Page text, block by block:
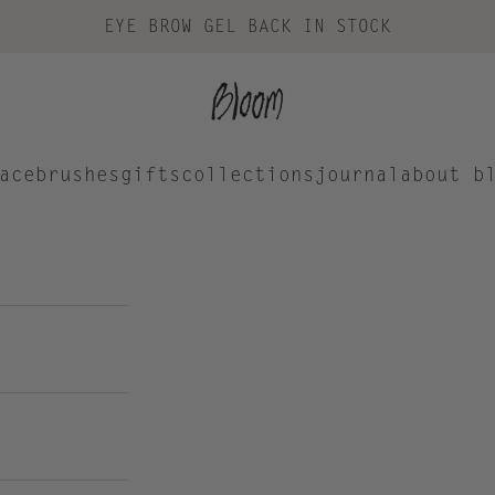
EYE BROW GEL BACK IN STOCK
Bloom Cosmetics
brushes gifts collectionsjournal about